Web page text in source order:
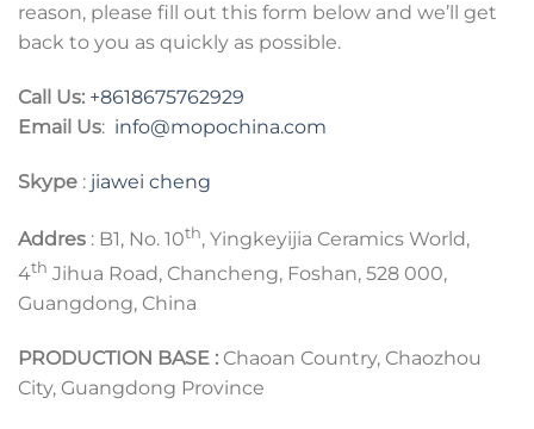
reason, please fill out this form below and we’ll get
back to you as quickly as possible.
Call Us: +8618675762929
Email Us: info@mopochina.com
Skype : jiawei cheng
Addres : B1, No. 10th, Yingkeyijia Ceramics World,
4th Jihua Road, Chancheng, Foshan, 528 000,
Guangdong, China
PRODUCTION BASE : Chaoan Country, Chaozhou
City, Guangdong Province